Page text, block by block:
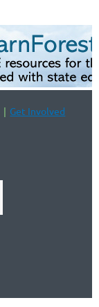
Get Involved